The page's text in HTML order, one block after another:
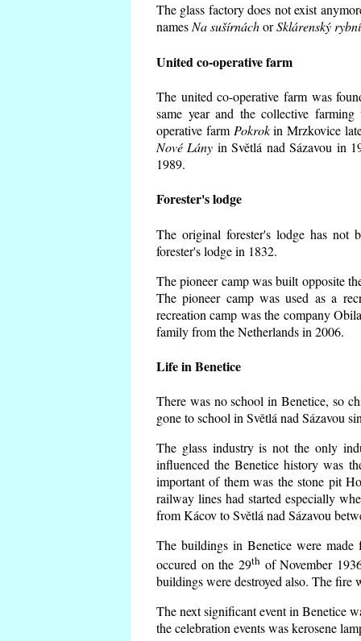
The glass factory does not exist
namesNa sušírnáchorSklárenský
United co-operative farm
The united co-operative farm was
same year and the collective
operative farm Pokrokin Mrzkovice
Nové Lány in Světlá nad Sázavou in
1989.
Forester's lodge
The original forester's lodge has not
forester's lodge in 1832.
The pioneer camp was built opposite
The pioneer camp was used as a
recreation camp was the company
family from the Netherlands in 2006.
Life in Benetice
There was no school in Benetice, so
gone to school in Světlá nad Sázavou
The glass industry is not the only
influenced the Benetice history was
important of them was the stone pit
railway lines had started especially
from Kácov to Světlá nad Sázavou
The buildings in Benetice were
occured on the 29th of November
buildings were destroyed also. The fire
The next significant event in Benetice
the celebration events was kerosene